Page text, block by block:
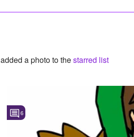
added a photo to thestarred list
6